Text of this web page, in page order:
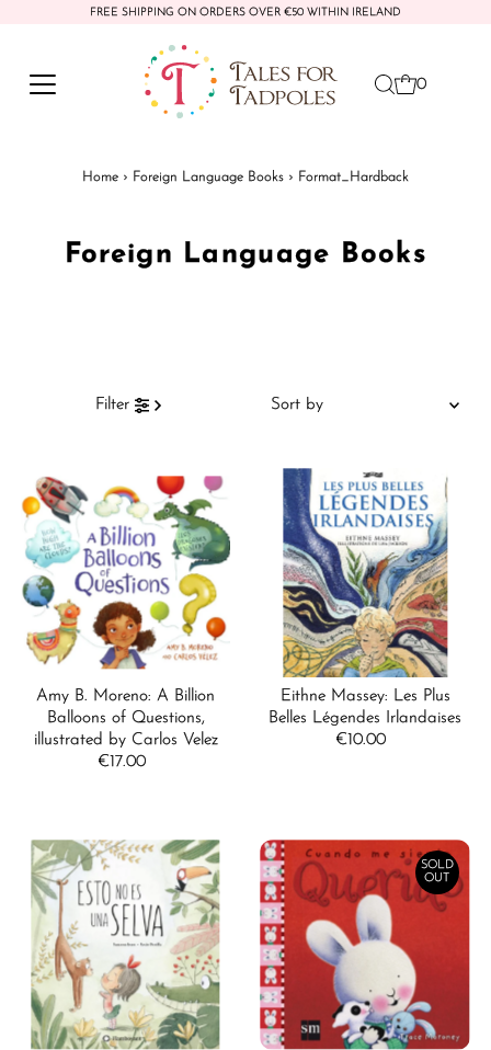
FREE SHIPPING ON ORDERS OVER €50 WITHIN IRELAND
0
Home › Foreign Language Books › Format_Hardback
Foreign Language Books
Filter
by
Most relevant
Best selling
Alphabetically, A-Z
Alphabetically, Z-A
Price, low to high
Price, high to low
Date, old to new
Date, new to old
Amy B. Moreno: A Billion
Balloons of Questions,
illustrated by Carlos Velez
Regular
€17.00
Eithne Massey: Les Plus
Belles Légendes Irlandaises
Regular
€10.00
SOLD
OUT